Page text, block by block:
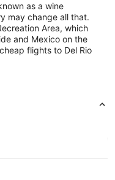
as a wine
may change all that.
Area, which
and Mexico on the
flights to Del Rio